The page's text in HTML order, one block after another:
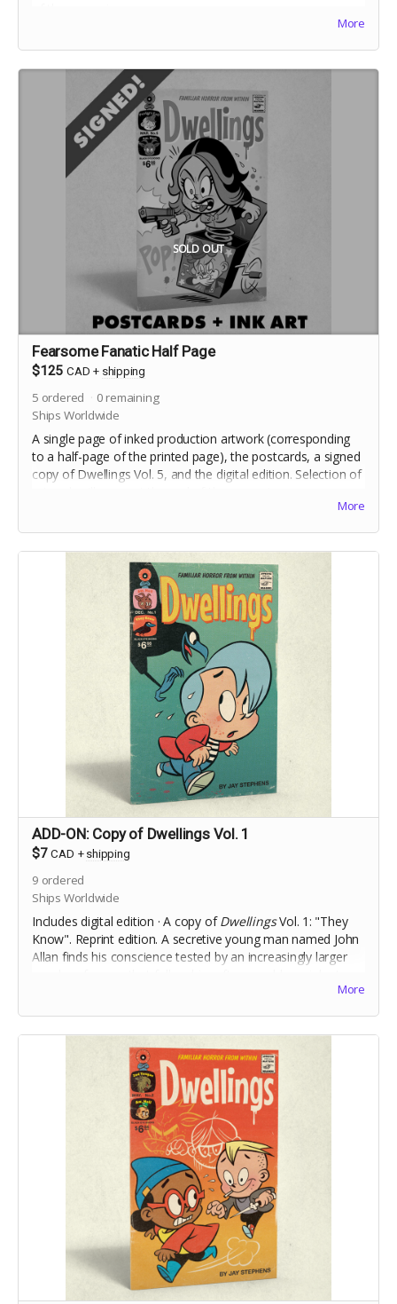
Includes stretch goal bonuses (for pledges before May 20)
More
SOLD OUT
Fearsome Fanatic Half Page
$125 CAD + shipping
5 ordered 0 remaining
Ships Worldwide
A single page of inked production artwork (corresponding
to a half-page of the printed page), the postcards, a signed
copy of Dwellings Vol. 5, and the digital edition. Selection of
More
ADD-ON: Copy of Dwellings Vol. 1
$7 CAD + shipping
9 ordered
Ships Worldwide
Includes digital edition · A copy ofDwellingsVol. 1: "They
Know". Reprint edition. A secretive young man named John
Allan finds his conscience tested by an increasingly larger
More